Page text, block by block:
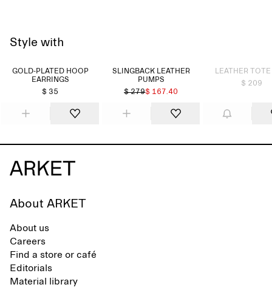
Style with
GOLD-PLATED HOOP
EARRINGS
$ 35
SLINGBACK LEATHER
PUMPS
$ 279$ 167.40
LEATHER
$ 209
About ARKET
About us
Careers
Find a store or café
Editorials
Material library